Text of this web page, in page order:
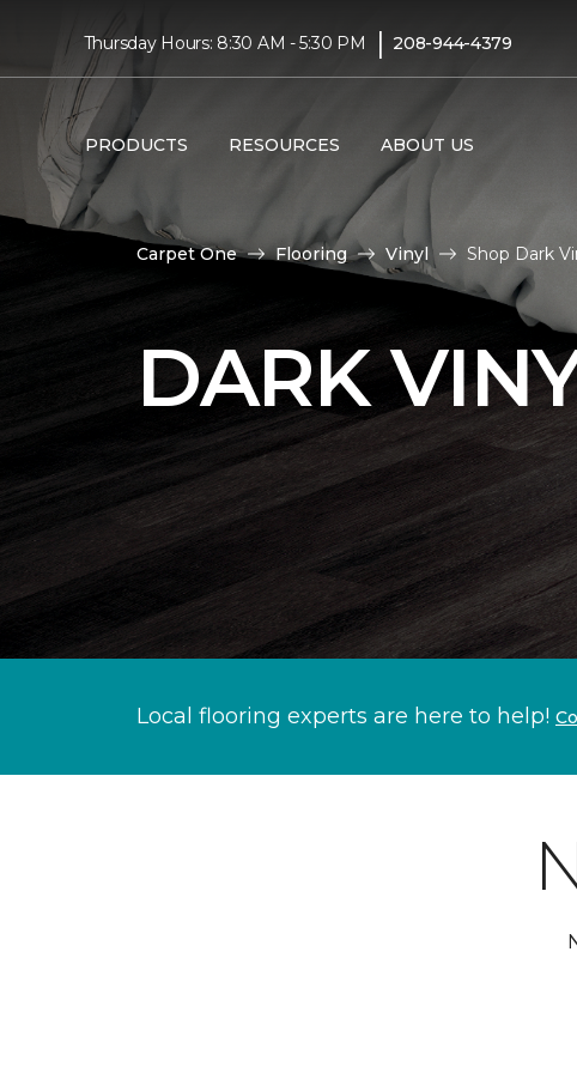
Thursday Hours: 8:30 AM - 5:30 PM | 208-944-4379
PRODUCTS RESOURCES ABOUT US
Carpet One Flooring Vinyl Shop Dark
DARK
Local flooring experts are here to help!